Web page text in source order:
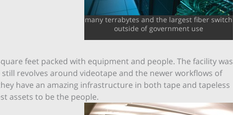
many terrabytes and the largest fiber switch
outside of government use
feet packed with equipment and people. The facility was
revolves around videotape and the newer workflows of
have an amazing infrastructure in both tape and tapeless
assets to be the people.